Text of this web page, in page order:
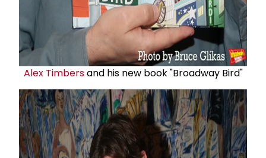
Alex Timbersand his new book "Broadway Bird"